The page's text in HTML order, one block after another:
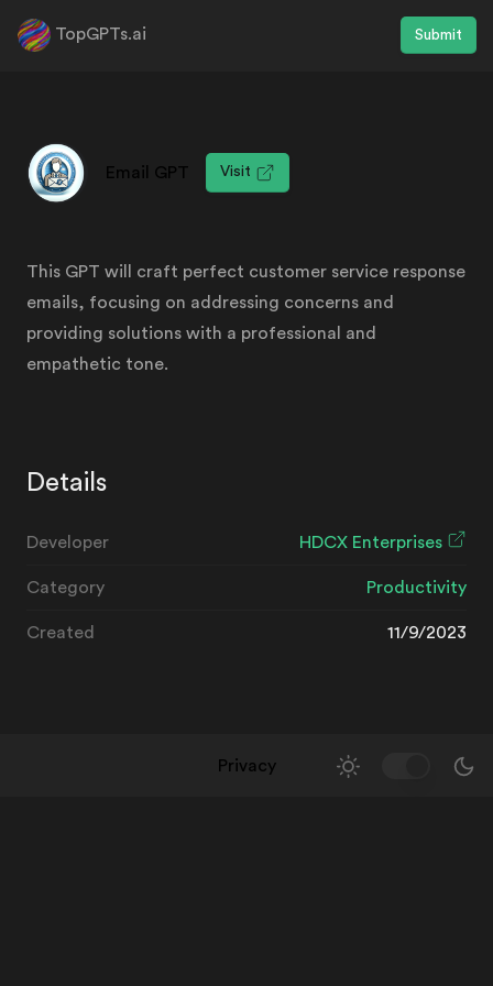
TopGPTs.ai Submit
Email GPT Visit
This GPT will craft perfect customer service response
emails, focusing on addressing concerns and
providing solutions with a professional and
empathetic tone.
Details
Developer HDCX Enterprises
Category Productivity
Created 11/9/2023
Privacy Toggle